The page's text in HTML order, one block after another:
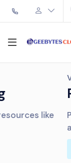
Power
Premium web
Robust